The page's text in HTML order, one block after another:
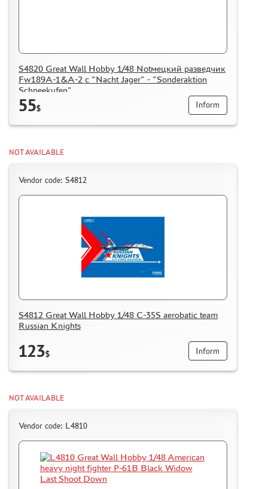
S4820 Great Wall Hobby 1/48 Notмецкий разведчик
Fw189A-1&A-2 с "Nacht Jager" - "Sonderaktion
Schneekufen"
55$ Inform
NOT AVAILABLE
Vendor code: S4812
S4812 Great Wall Hobby 1/48 С-35S aerobatic team
Russian Knights
123$ Inform
NOT AVAILABLE
Vendor code: L4810